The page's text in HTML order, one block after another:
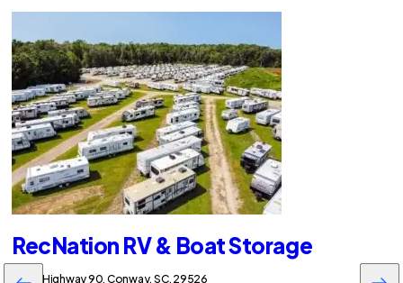
RecNation RV & Boat Storage
5730 Highway 90, Conway, SC, 29526